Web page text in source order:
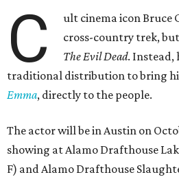
C
ult cinema icon Bruce
cross-country trek,
The Evil Dead. Instead,
traditional distribution to bring
Emma, directly to the people.
The actor will be in Austin on
showing at Alamo Drafthouse
F) and Alamo Drafthouse